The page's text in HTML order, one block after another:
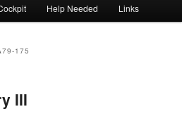
Help Needed Links
175
III